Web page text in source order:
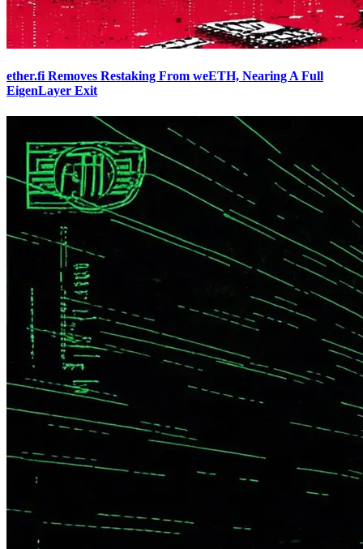
ether.fi Removes Restaking From weETH, Nearing A Full
EigenLayer Exit